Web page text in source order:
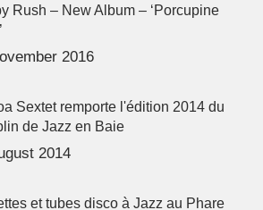
Rush – New Album – ‘Porcupine
2016
Sextet remporte l'édition 2014 du
de Jazz en Baie
2014
et tubes disco à Jazz au Phare